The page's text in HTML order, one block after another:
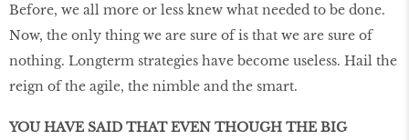
Before, we all more or less knew what needed to be done.
Now, the only thing we are sure of is that we are sure of
nothing. Longterm strategies have become useless. Hail the
reign of the agile, the nimble and the smart.
YOU HAVE SAID THAT EVEN THOUGH THE BIG